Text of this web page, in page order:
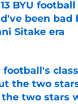
BYU
been bad
Sitake era
football's
the two
the two stars